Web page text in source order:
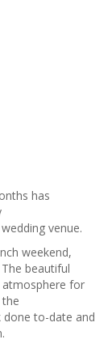
has
venue.
weekend,
beautiful
atmosphere for
done to-date and